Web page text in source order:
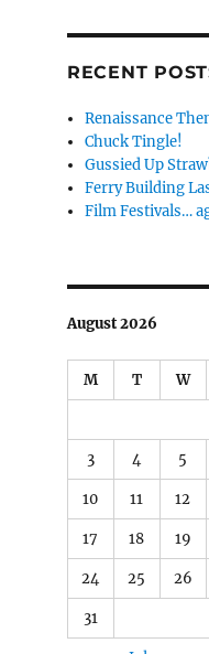
RECENT
Renaissance
Chuck Tingle!
Gussied Up
Ferry Building
Film Festivals…
August 2026
M T W
3 4 5
10 11 12
17 18 19
24 25 26
31